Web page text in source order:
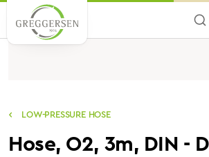
Skip to main content
LOW-PRESSURE HOSE
Hose, O2, 3m, DIN -